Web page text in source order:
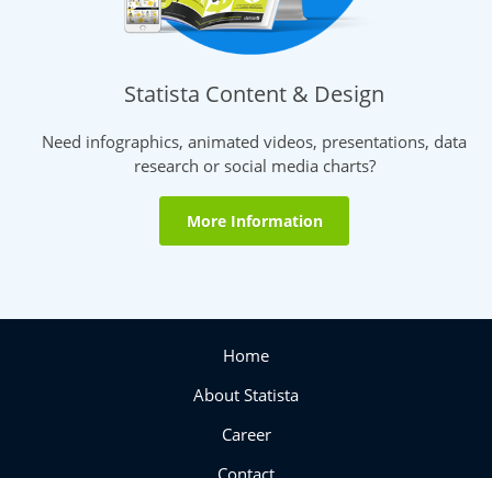
Statista Content & Design
Need infographics, animated videos, presentations, data
research or social media charts?
More Information
Home
About Statista
Career
Contact